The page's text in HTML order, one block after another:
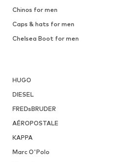
Chinos for men
Caps & hats for men
Chelsea Boot for men
HUGO
DIESEL
FREDsBRUDER
AÉROPOSTALE
KAPPA
Marc O'Polo